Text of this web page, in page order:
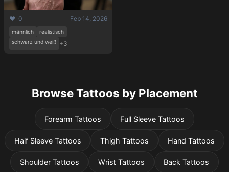
❤️ 0 Feb 14, 2026
männlich
realistisch
schwarz und weiß +3
Browse Tattoos by Placement
Forearm Tattoos Full Sleeve Tattoos
Half Sleeve Tattoos Thigh Tattoos Hand Tattoos
Shoulder Tattoos Wrist Tattoos Back Tattoos